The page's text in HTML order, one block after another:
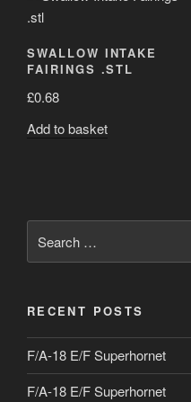
SWALLOW INTAKE
FAIRINGS .STL
£0.68
Add to basket
for:
RECENT POSTS
F/A-18 E/F Superhornet
F/A-18 E/F Superhornet